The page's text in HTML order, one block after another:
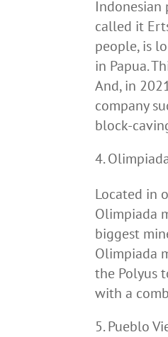
Indonesian
called it
people, is
in Papua.
And, in
company
block-
Located in
Olimpiada
biggest
Olimpiada
the Polyus
with a
Pueblo